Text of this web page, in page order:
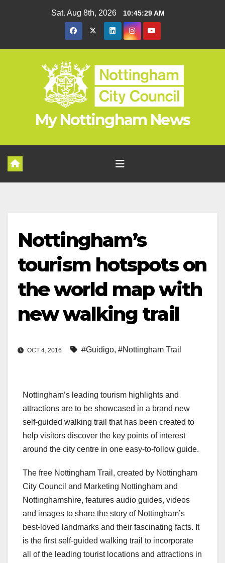
Sat. Aug 8th, 2026 10:45:29 AM
My Nottingham News
Nottingham’s
tourism hotspots on
the world map with
new walking trail
OCT 4, 2016 #Guidigo, #Nottingham Trail
Nottingham’s leading tourism highlights and
attractions are to be showcased in a brand new
self-guided walking trail that has been created to
help visitors discover the key points of interest
around the city centre in one easy-to-follow guide.
The free Nottingham Trail, created by Nottingham
City Council and Marketing Nottingham and
Nottinghamshire, features audio guides, videos
and images to share the story of Nottingham’s
best-loved landmarks and their fascinating facts. It
is the first self-guided walking trail to incorporate
all of the leading tourist locations and attractions in